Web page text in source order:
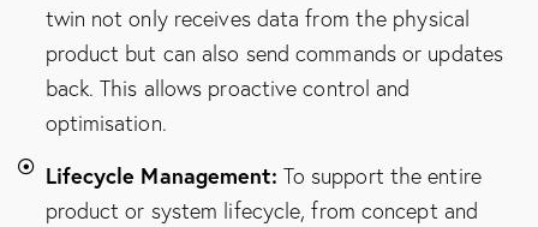
twin not only receives data from the physical
product but can also send commands or updates
back. This allows proactive control and
optimisation.
Lifecycle Management: To support the entire
product or system lifecycle, from concept and